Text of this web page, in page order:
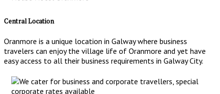
Central Location
Oranmore is a unique location in Galway where business
travelers can enjoy the village life of Oranmore and yet have
easy access to all their business requirements in Galway City.